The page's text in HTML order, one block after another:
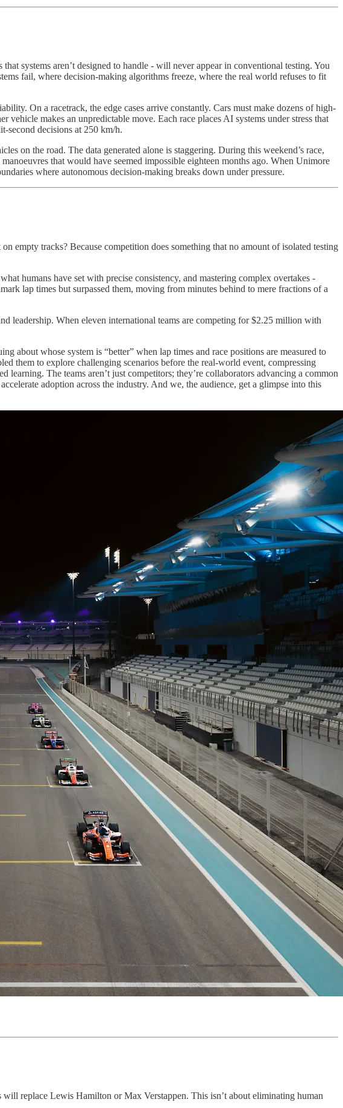
systems aren’t designed to handle - will never appear in conventional testing. You
fail, where decision-making algorithms freeze, where the real world refuses to fit
On a racetrack, the edge cases arrive constantly. Cars must make dozens of high-
makes an unpredictable move. Each race places AI systems under stress that
second decisions at 250 km/h.
on the road. The data generated alone is staggering. During this weekend’s race,
that would have seemed impossible eighteen months ago. When Unimore
where autonomous decision-making breaks down under pressure.
empty tracks? Because competition does something that no amount of isolated testing
humans have set with precise consistency, and mastering complex overtakes -
lap times but surpassed them, moving from minutes behind to mere fractions of a
leadership. When eleven international teams are competing for $2.25 million with
about whose system is “better” when lap times and race positions are measured to
them to explore challenging scenarios before the real-world event, compressing
The teams aren’t just competitors; they’re collaborators advancing a common
adoption across the industry. And we, the audience, get a glimpse into this
replace Lewis Hamilton or Max Verstappen. This isn’t about eliminating human